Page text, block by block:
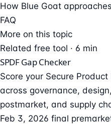
How Blue Goat
FAQ
More on this topic
Related free tool · 6 min
SPDF Gap Checker
Score your Secure
across governance,
postmarket, and supply
Feb 3, 2026 final